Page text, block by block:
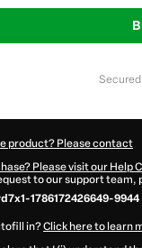
product? Please contact
Please visit our Help
to our support team,
1786172426649-9944
in?Click here to learn